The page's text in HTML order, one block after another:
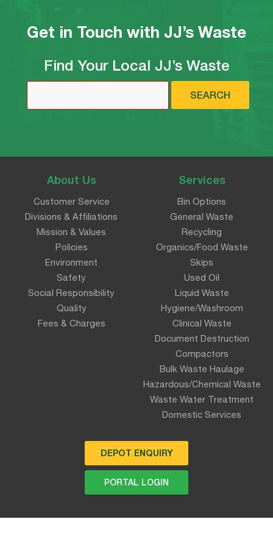
Get in Touch with JJ’s Waste
Find Your Local JJ’s Waste
SEARCH
About Us
Customer Service
Divisions & Affiliations
Mission & Values
Policies
Environment
Safety
Social Responsibility
Quality
Fees & Charges
Services
Bin Options
General Waste
Recycling
Organics/Food Waste
Skips
Used Oil
Liquid Waste
Hygiene/Washroom
Clinical Waste
Document Destruction
Compactors
Bulk Waste Haulage
Hazardous/Chemical Waste
Waste Water Treatment
Domestic Services
DEPOT ENQUIRY
PORTAL LOGIN